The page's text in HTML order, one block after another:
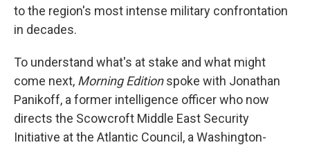
to the region's most intense military confrontation
in decades.
To understand what's at stake and what might
come next, Morning Editionspoke with Jonathan
Panikoff, a former intelligence officer who now
directs the Scowcroft Middle East Security
Initiative at the Atlantic Council, a Washington-